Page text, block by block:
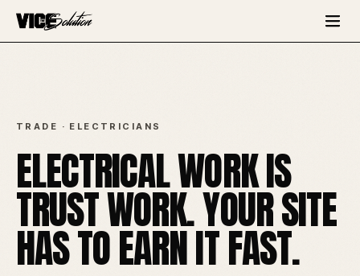
TRADE · ELECTRICIANS
ELECTRICAL WORK IS
TRUST WORK. YOUR SITE
HAS TO EARN IT FAST.